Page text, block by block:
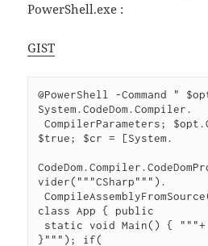
PowerShell.exe :
GIST
@PowerShell -Command "
System.CodeDom.Compiler.
CompilerParameters; $opt.GenerateInMemory =
$true; $cr = [System.
vider("""CSharp""").
CompileAssemblyFromSource($opt,"""public
class App { public
}"""); if(